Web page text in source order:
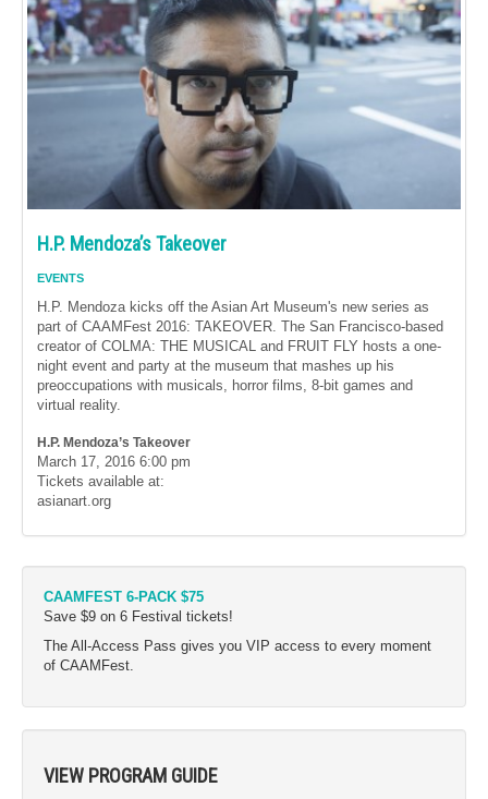
H.P. Mendoza’s Takeover
EVENTS
H.P. Mendoza kicks off the Asian Art Museum's new series as
part of CAAMFest 2016: TAKEOVER. The San Francisco-based
creator of COLMA: THE MUSICAL and FRUIT FLY hosts a one-
night event and party at the museum that mashes up his
preoccupations with musicals, horror films, 8-bit games and
virtual reality.
H.P. Mendoza’s Takeover
March 17, 2016 6:00 pm
Tickets available at:
asianart.org
CAAMFEST 6-PACK $75
Save $9 on 6 Festival tickets!
The All-Access Pass gives you VIP access to every moment
of CAAMFest.
VIEW PROGRAM GUIDE